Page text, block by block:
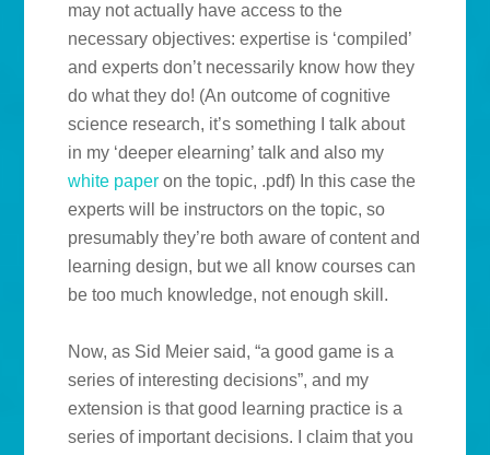
may not actually have access to the
necessary objectives: expertise is ‘compiled’
and experts don’t necessarily know how they
do what they do! (An outcome of cognitive
science research, it’s something I talk about
in my ‘deeper elearning’ talk and also my
white paper on the topic, .pdf) In this case the
experts will be instructors on the topic, so
presumably they’re both aware of content and
learning design, but we all know courses can
be too much knowledge, not enough skill.
Now, as Sid Meier said, “a good game is a
series of interesting decisions”, and my
extension is that good learning practice is a
series of important decisions. I claim that you